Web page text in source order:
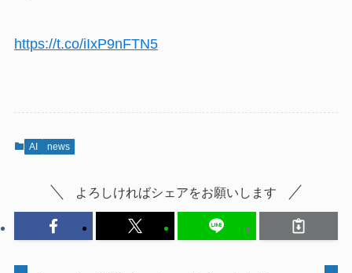
https://t.co/iIxP9nFTN5
AI news
よろしければシェアをお願いします